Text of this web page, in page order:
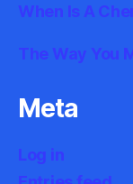
When Is A
The Way You
Meta
Log in